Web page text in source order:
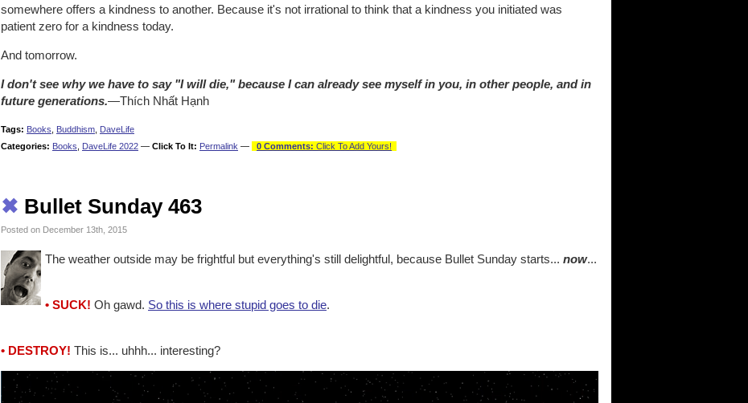
somewhere offers a kindness to another. Because it's not irrational to think that a kindness you initiated was
patient zero for a kindness today.
And tomorrow.
I don't see why we have to say "I will die," because I can already see myself in you, in other people, and in
future generations.—Thích Nhất Hạnh
Tags: Books Buddhism DaveLife
Categories: Books DaveLife 2022 — Click To It: Permalink — 0 Comments: Click To Add Yours!
✖ Bullet Sunday 463
Posted on December 13th, 2015
The weather outside may be frightful but everything's still delightful, because Bullet Sunday starts... now...
• SUCK! Oh gawd. So this is where stupid goes to die.
• DESTROY! This is... uhhh... interesting?